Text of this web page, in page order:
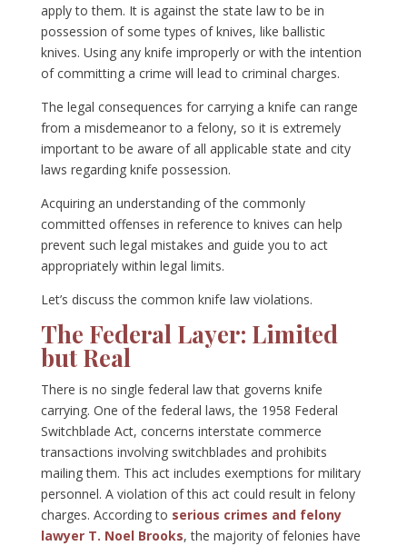
apply to them. It is against the state law to be in
possession of some types of knives, like ballistic
knives. Using any knife improperly or with the intention
of committing a crime will lead to criminal charges.
The legal consequences for carrying a knife can range
from a misdemeanor to a felony, so it is extremely
important to be aware of all applicable state and city
laws regarding knife possession.
Acquiring an understanding of the commonly
committed offenses in reference to knives can help
prevent such legal mistakes and guide you to act
appropriately within legal limits.
Let’s discuss the common knife law violations.
The Federal Layer: Limited
but Real
There is no single federal law that governs knife
carrying. One of the federal laws, the 1958 Federal
Switchblade Act, concerns interstate commerce
transactions involving switchblades and prohibits
mailing them. This act includes exemptions for military
personnel. A violation of this act could result in felony
charges. According to serious crimes and felony
lawyer T. Noel Brooks, the majority of felonies have